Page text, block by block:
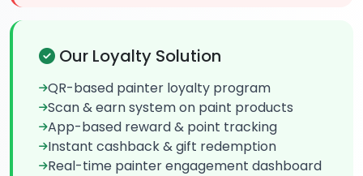
Our Loyalty Solution
QR-based painter loyalty program
Scan & earn system on paint products
App-based reward & point tracking
Instant cashback & gift redemption
Real-time painter engagement dashboard